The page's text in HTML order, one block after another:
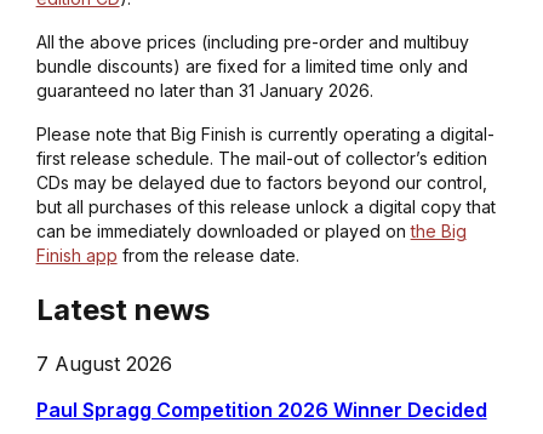
All the above prices (including pre-order and multibuy
bundle discounts) are fixed for a limited time only and
guaranteed no later than 31 January 2026.
Please note that Big Finish is currently operating a digital-
first release schedule. The mail-out of collector’s edition
CDs may be delayed due to factors beyond our control,
but all purchases of this release unlock a digital copy that
can be immediately downloaded or played onthe Big
Finish app from the release date.
Latest news
7 August 2026
Paul Spragg Competition 2026 Winner Decided